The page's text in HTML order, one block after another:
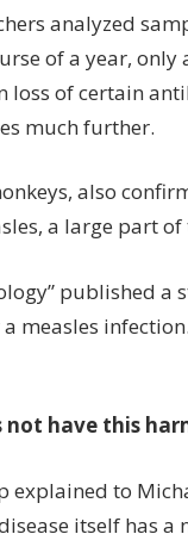
analyzed
of a year,
loss of certain
much further.
also
a large part
published
measles
not have this
explained to
itself has a